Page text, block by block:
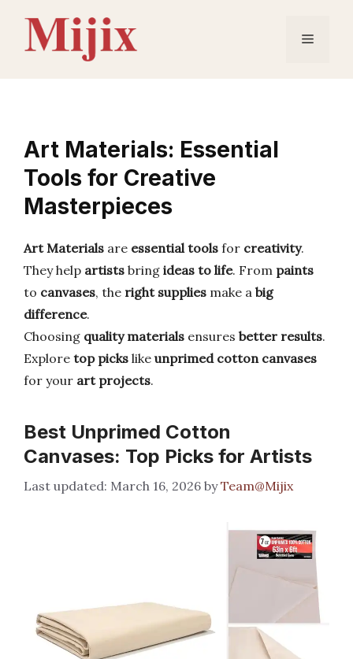
content
Menu
Art Materials: Essential
Tools for Creative
Masterpieces
Art Materials are essential tools for creativity.
They help artists bring ideas to life. From paints
to canvases, the right supplies make a big
difference.
Choosing quality materials ensures better results.
Explore top picks like unprimed cotton canvases
for your art projects.
Best Unprimed Cotton
Canvases: Top Picks for Artists
March 16, 2026 byTeam@Mijix